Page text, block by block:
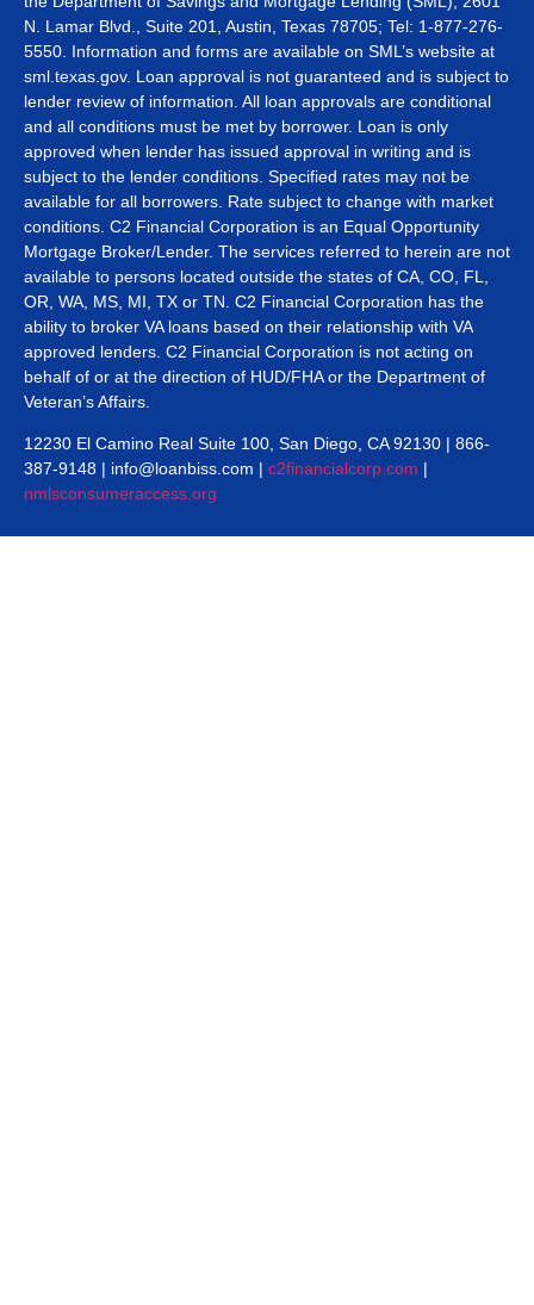
N. Lamar Blvd., Suite 201, Austin, Texas 78705; Tel: 1-877-276-
5550. Information and forms are available on SML’s website at
sml.texas.gov. Loan approval is not guaranteed and is subject to
lender review of information. All loan approvals are conditional
and all conditions must be met by borrower. Loan is only
approved when lender has issued approval in writing and is
subject to the lender conditions. Specified rates may not be
available for all borrowers. Rate subject to change with market
conditions. C2 Financial Corporation is an Equal Opportunity
Mortgage Broker/Lender. The services referred to herein are not
available to persons located outside the states of CA, CO, FL,
OR, WA, MS, MI, TX or TN. C2 Financial Corporation has the
ability to broker VA loans based on their relationship with VA
approved lenders. C2 Financial Corporation is not acting on
behalf of or at the direction of HUD/FHA or the Department of
Veteran’s Affairs.
12230 El Camino Real Suite 100, San Diego, CA 92130 | 866-
387-9148 | info@loanbiss.com | c2financialcorp.com |
nmlsconsumeraccess.org